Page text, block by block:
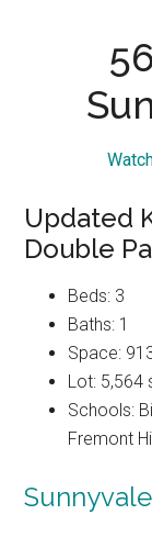
Updated
Double
Beds: 3
Baths: 1
Space:
Lot: 5,564
Schools:
Fremont